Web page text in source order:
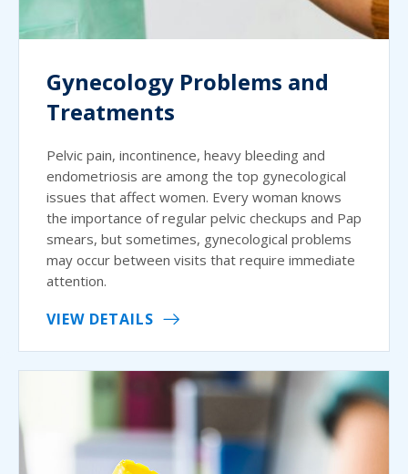
Gynecology Problems and
Treatments
Pelvic pain, incontinence, heavy bleeding and
endometriosis are among the top gynecological
issues that affect women. Every woman knows
the importance of regular pelvic checkups and Pap
smears, but sometimes, gynecological problems
may occur between visits that require immediate
attention.
VIEW DETAILS